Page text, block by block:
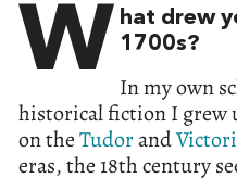
W hat drew
1700s?
In my own
historical fiction I grew
on theTudorand
eras, the 18th century